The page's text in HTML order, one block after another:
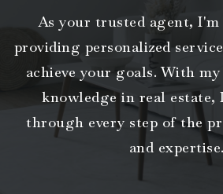
As your trusted agent,
providing personalized
achieve your goals. With
knowledge in real
through every step of the
and expertise.